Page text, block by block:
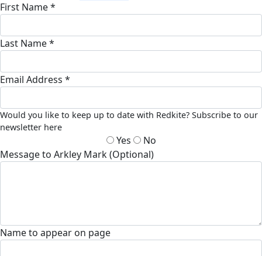
First Name *
Last Name *
Email Address *
Would you like to keep up to date with Redkite? Subscribe to our
newsletter here
Yes
No
Message to Arkley Mark (Optional)
Name to appear on page